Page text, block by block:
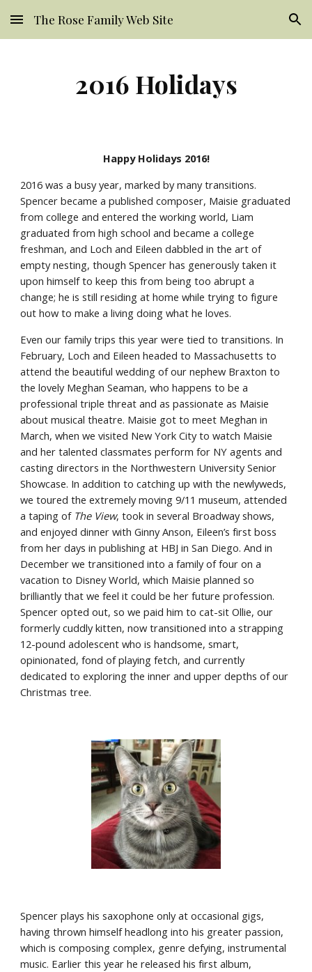
Skip to main content Skip to navigation
The Rose Family Web Site
2016 Holidays
Happy Holidays 2016!
2016 was a busy year, marked by many transitions.
Spencer became a published composer, Maisie graduated
from college and entered the working world, Liam
graduated from high school and became a college
freshman, and Loch and Eileen dabbled in the art of
empty nesting, though Spencer has generously taken it
upon himself to keep this from being too abrupt a
change; he is still residing at home while trying to figure
out how to make a living doing what he loves.
Even our family trips this year were tied to transitions. In
February, Loch and Eileen headed to Massachusetts to
attend the beautiful wedding of our nephew Braxton to
the lovely Meghan Seaman, who happens to be a
professional triple threat and as passionate as Maisie
about musical theatre. Maisie got to meet Meghan in
March, when we visited New York City to watch Maisie
and her talented classmates perform for NY agents and
casting directors in the Northwestern University Senior
Showcase. In addition to catching up with the newlyweds,
we toured the extremely moving 9/11 museum, attended
a taping of The View, took in several Broadway shows,
and enjoyed dinner with Ginny Anson, Eileen’s first boss
from her days in publishing at HBJ in San Diego. And in
December we transitioned into a family of four on a
vacation to Disney World, which Maisie planned so
brilliantly that we feel it could be her future profession.
Spencer opted out, so we paid him to cat-sit Ollie, our
formerly cuddly kitten, now transitioned into a strapping
12-pound adolescent who is handsome, smart,
opinionated, fond of playing fetch, and currently
dedicated to exploring the inner and upper depths of our
Christmas tree.
Spencer plays his saxophone only at occasional gigs,
having thrown himself headlong into his greater passion,
which is composing complex, genre defying, instrumental